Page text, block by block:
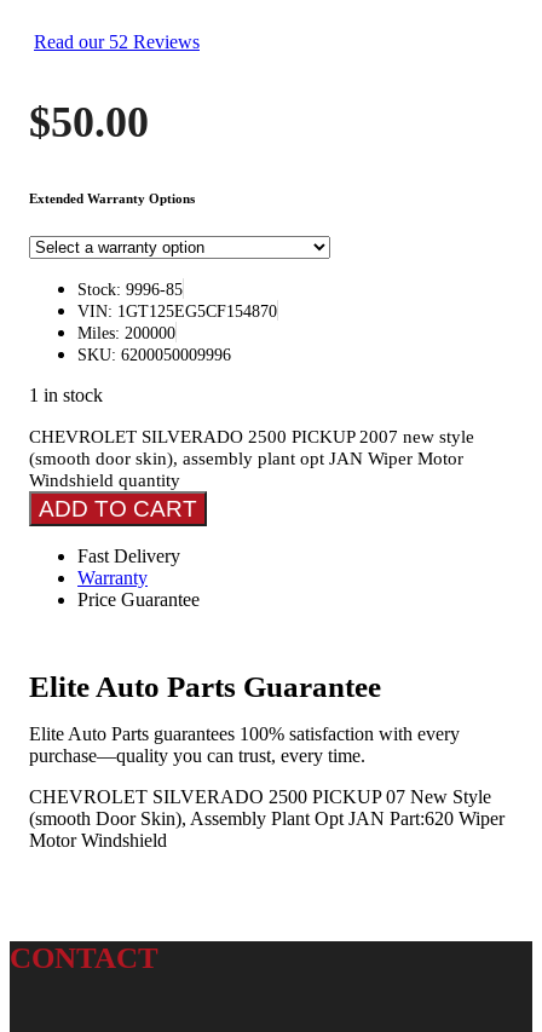
Read our 52 Reviews
$50.00
Extended Warranty Options
Stock: 9996-85
VIN: 1GT125EG5CF154870
Miles: 200000
SKU: 6200050009996
1 in stock
CHEVROLET SILVERADO 2500 PICKUP 2007 new style
(smooth door skin), assembly plant opt JAN Wiper Motor
Windshield quantity
ADD TO CART
Fast Delivery
Warranty
Price Guarantee
Elite Auto Parts Guarantee
Elite Auto Parts guarantees 100% satisfaction with every
purchase—quality you can trust, every time.
CHEVROLET SILVERADO 2500 PICKUP 07 New Style
(smooth Door Skin), Assembly Plant Opt JAN Part:620 Wiper
Motor Windshield
CONTACT